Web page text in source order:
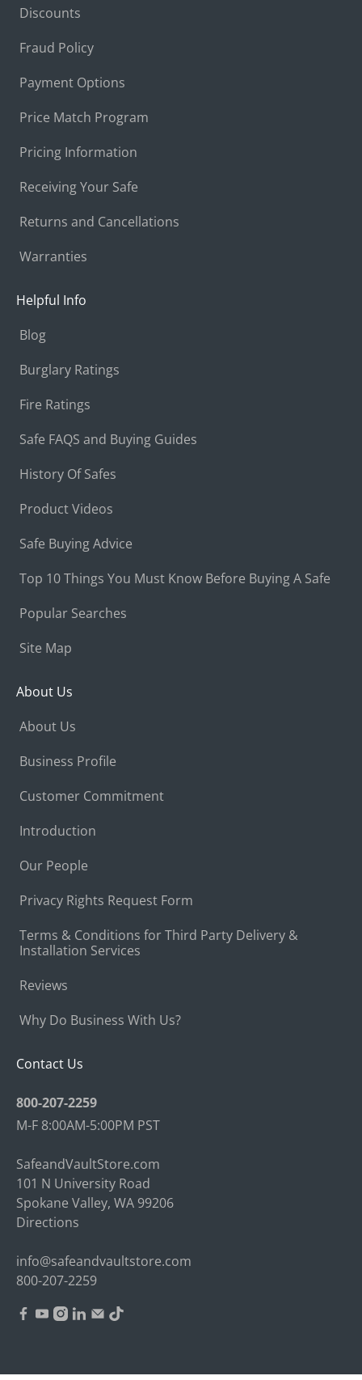
Discounts
Fraud Policy
Payment Options
Price Match Program
Pricing Information
Receiving Your Safe
Returns and Cancellations
Warranties
Helpful Info
Blog
Burglary Ratings
Fire Ratings
Safe FAQS and Buying Guides
History Of Safes
Product Videos
Safe Buying Advice
Top 10 Things You Must Know Before Buying A Safe
Popular Searches
Site Map
About Us
About Us
Business Profile
Customer Commitment
Introduction
Our People
Privacy Rights Request Form
Terms & Conditions for Third Party Delivery &
Installation Services
Reviews
Why Do Business With Us?
Contact Us
800-207-2259
M-F 8:00AM-5:00PM PST
SafeandVaultStore.com
101 N University Road
Spokane Valley, WA 99206
Directions
info@safeandvaultstore.com
800-207-2259